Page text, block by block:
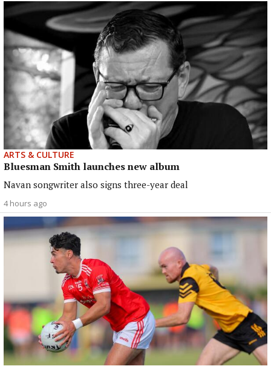
ARTS & CULTURE
Bluesman Smith launches new album
Navan songwriter also signs three-year deal
4 hours ago